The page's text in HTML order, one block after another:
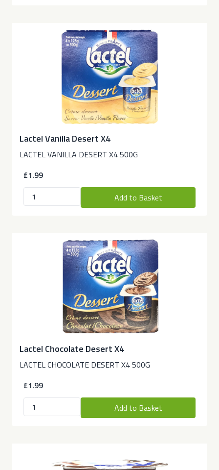
Lactel Vanilla Desert X4
LACTEL VANILLA DESERT X4 500G
£1.99
Add to Basket
Lactel Chocolate Desert X4
LACTEL CHOCOLATE DESERT X4 500G
£1.99
Add to Basket